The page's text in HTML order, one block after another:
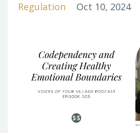
Regulation
Oct 10, 2024